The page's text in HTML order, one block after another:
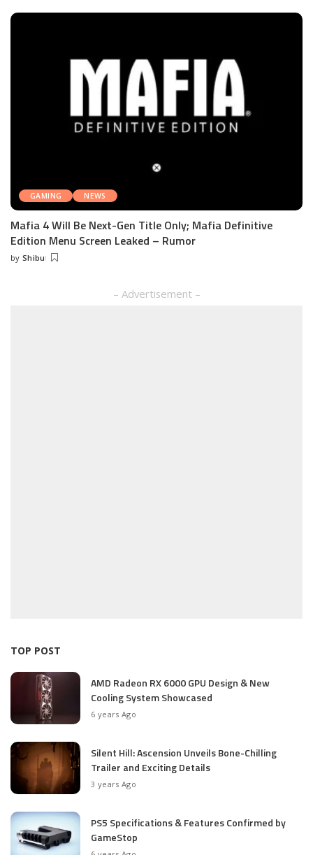
GAMING NEWS
Mafia 4 Will Be Next-Gen Title Only; Mafia Definitive
Edition Menu Screen Leaked – Rumor
Posted
by Shibu
– Advertisement –
TOP POST
AMD Radeon RX 6000 GPU Design & New
Cooling System Showcased
6 years Ago
Silent Hill: Ascension Unveils Bone-Chilling
Trailer and Exciting Details
3 years Ago
PS5 Specifications & Features Confirmed by
GameStop